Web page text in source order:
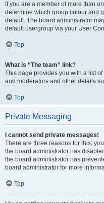
If you are a member of more than
determine which group colour and
default. The board administrator
default usergroup via your User
Top
What is “The team” link?
This page provides you with a list
and moderators and other details
Top
Private Messaging
I cannot send private messages!
There are three reasons for this;
the board administrator has
the board administrator has
board administrator for more
Top